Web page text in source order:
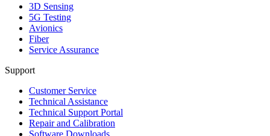
3D Sensing
5G Testing
Avionics
Fiber
Service Assurance
Support
Customer Service
Technical Assistance
Technical Support Portal
Repair and Calibration
Software Downloads